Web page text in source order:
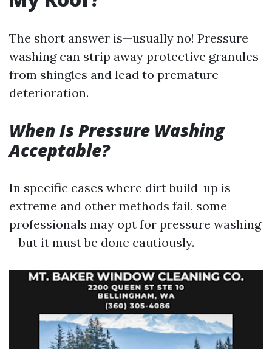
The short answer is—usually no! Pressure
washing can strip away protective granules
from shingles and lead to premature
deterioration.
When Is Pressure Washing
Acceptable?
In specific cases where dirt build-up is
extreme and other methods fail, some
professionals may opt for pressure washing
—but it must be done cautiously.